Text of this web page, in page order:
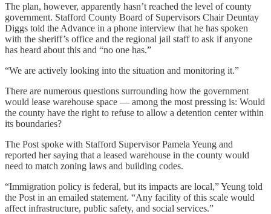
The plan, however, apparently hasn’t reached the level of county
government. Stafford County Board of Supervisors Chair Deuntay
Diggs told the Advance in a phone interview that he has spoken
with the sheriff’s office and the regional jail staff to ask if anyone
has heard about this and “no one has.”
“We are actively looking into the situation and monitoring it.”
There are numerous questions surrounding how the government
would lease warehouse space — among the most pressing is: Would
the county have the right to refuse to allow a detention center within
its boundaries?
The Post spoke with Stafford Supervisor Pamela Yeung and
reported her saying that a leased warehouse in the county would
need to match zoning laws and building codes.
“Immigration policy is federal, but its impacts are local,” Yeung told
the Post in an emailed statement. “Any facility of this scale would
affect infrastructure, public safety, and social services.”